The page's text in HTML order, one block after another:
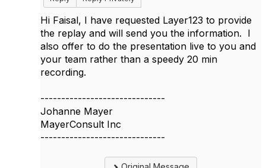
Hi Faisal, I have requested Layer123 to provide
the replay and will send you the information. I
also offer to do the presentation live to you and
your team rather than a speedy 20 min
recording.
------------------------------
Johanne Mayer
MayerConsult Inc
------------------------------